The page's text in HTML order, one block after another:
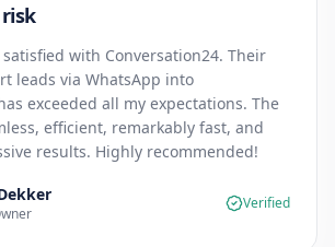
with Conversation24. Their
leads via WhatsApp into
exceeded all my expectations. The
efficient, remarkably fast, and
results. Highly recommended!
Verified